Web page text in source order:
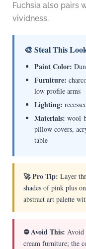
Fuchsia also pairs
vividness.
🎨 Steal This
Paint Color:
Furniture:
low profile arms
Lighting:
Materials: wool-
pillow covers,
table
🚀 Pro Tip: Layer
shades of pink plus
abstract art palette
⛔ Avoid This: Avoid
cream furniture; the